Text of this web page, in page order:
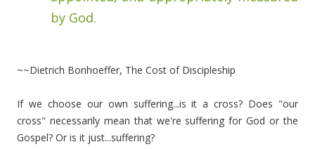
by God.
~~Dietrich Bonhoeffer, The Cost of Discipleship
If we choose our own suffering...is it a cross? Does "our
cross" necessarily mean that we're suffering for God or the
Gospel? Or is it just...suffering?